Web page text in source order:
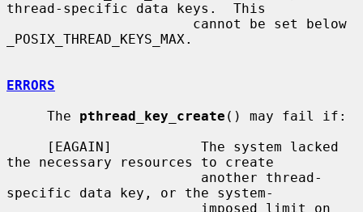
thread-specific data keys.  This
_POSIX_THREAD_KEYS_MAX.
ERRORS
     The
pthread_key_create () may fail if:
the necessary resources to create
specific data key, or the system-